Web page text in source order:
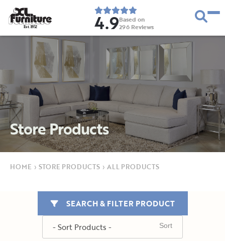
Est. 1952 4.9Based on
296 Reviews
Store Products
HOME › STORE PRODUCTS › ALL PRODUCTS
SEARCH & FILTER PRODUCT